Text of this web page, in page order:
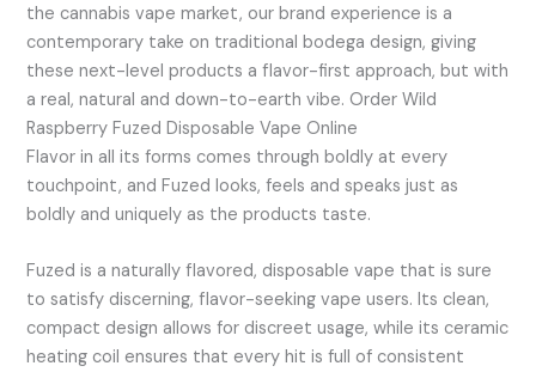
the cannabis vape market, our brand experience is a
contemporary take on traditional bodega design, giving
these next-level products a flavor-first approach, but with
a real, natural and down-to-earth vibe. Order Wild
Raspberry Fuzed Disposable Vape Online
Flavor in all its forms comes through boldly at every
touchpoint, and Fuzed looks, feels and speaks just as
boldly and uniquely as the products taste.
Fuzed is a naturally flavored, disposable vape that is sure
to satisfy discerning, flavor-seeking vape users. Its clean,
compact design allows for discreet usage, while its ceramic
heating coil ensures that every hit is full of consistent